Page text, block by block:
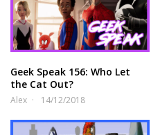
Geek Speak 156: Who Let
the Cat Out?
Alex 14/12/2018